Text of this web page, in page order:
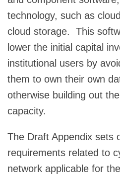
technology, such as
cloud storage. This
lower the initial capital
institutional users by
them to own their own
otherwise building out
capacity.
The Draft Appendix sets
requirements related to
network applicable for